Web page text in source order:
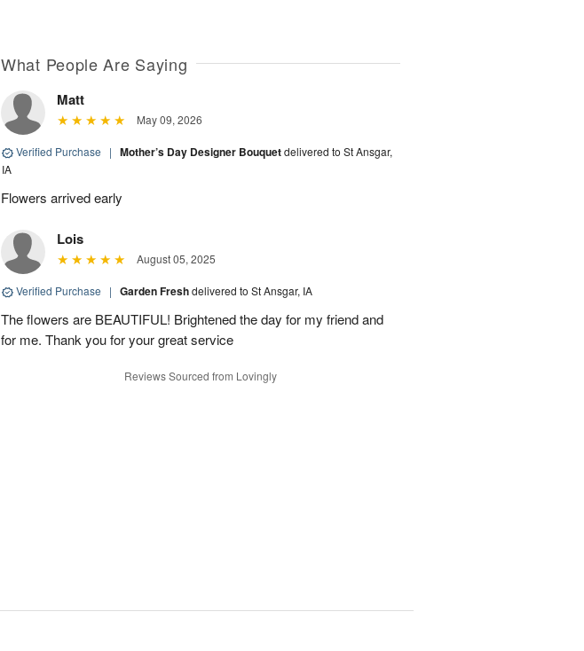
What People Are Saying
Matt
May 09, 2026
Verified Purchase | Mother’s Day Designer Bouquetdelivered to St Ansgar,
IA
Flowers arrived early
Lois
August 05, 2025
Verified Purchase | Garden Freshdelivered to St Ansgar, IA
The flowers are BEAUTIFUL! Brightened the day for my friend and
for me. Thank you for your great service
Reviews Sourced from Lovingly